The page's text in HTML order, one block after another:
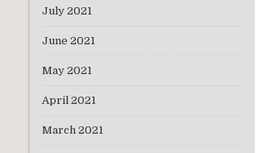
July 2021
June 2021
May 2021
April 2021
March 2021